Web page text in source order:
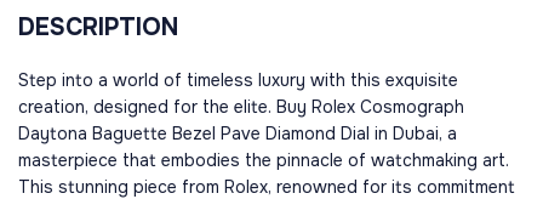
DESCRIPTION
Step into a world of timeless luxury with this exquisite
creation, designed for the elite. Buy Rolex Cosmograph
Daytona Baguette Bezel Pave Diamond Dial in Dubai, a
masterpiece that embodies the pinnacle of watchmaking art.
This stunning piece from Rolex, renowned for its commitment